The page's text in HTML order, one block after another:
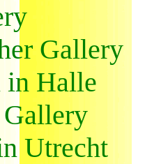
Gallery
in Halle
Utrecht